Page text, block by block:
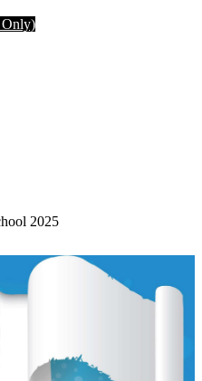
Only)
2025